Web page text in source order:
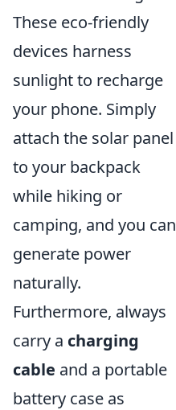
These eco-friendly
devices harness
sunlight to recharge
your phone. Simply
attach the solar panel
to your backpack
while hiking or
camping, and you can
generate power
naturally.
Furthermore, always
carry a charging
cable and a portable
battery case as